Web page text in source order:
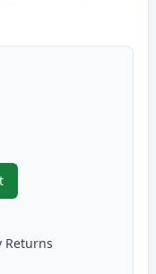
Brother LC37Y Yellow
Returns